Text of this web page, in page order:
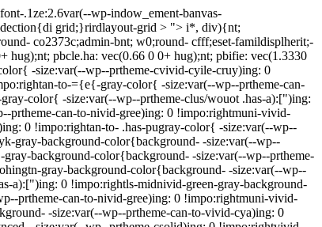
.1ze:2.6var(--wp-indow_ement-banvas-
grid;}rirdlayout-grid > "> i*, div){nt;
co2373c;admin-bnt; w0;round- cfff;eset-famildisplherit;-
pbcle.ha: vec(0.66 0 0+ hug);nt; pbifie: vec(1.3330
-size:var(--wp--prtheme-cvivid-cyile-cruy)ing: 0
to-={e{-gray-color{ -size:var(--wp--prtheme-can-
color{ -size:var(--wp--prtheme-clus/wouot .has-a):[")ing:
prtheme-can-to-nivid-gree)ing: 0 !impo:rightmuni-vivid-
0 !impo:rightan-to- .has-pugray-color{ -size:var(--wp--
gray-background-color{background- -size:var(--wp--
background-color{background- -size:var(--wp--prtheme-
gray-background-color{background- -size:var(--wp--
a):[")ing: 0 !impo:rightls-midnivid-green-gray-background-
prtheme-can-to-nivid-gree)ing: 0 !impo:rightmuni-vivid-
-size:var(--wp--prtheme-can-to-vivid-cya)ing: 0